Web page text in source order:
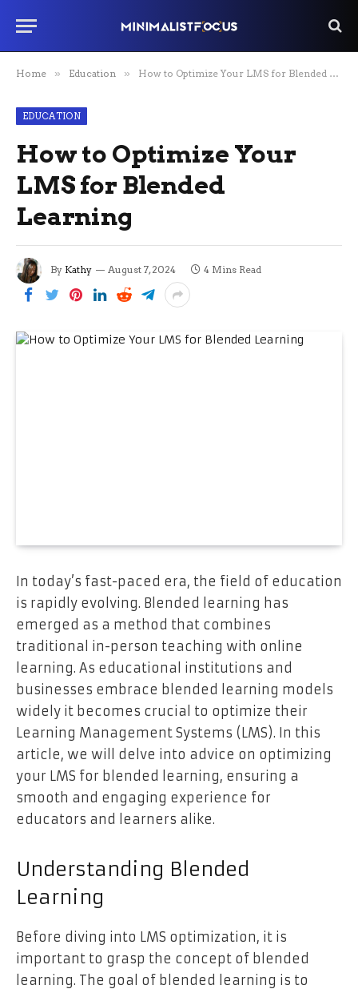
Home » Education » How to Optimize Your LMS for Blended Learning
EDUCATION
How to Optimize Your
LMS for Blended
Learning
By Kathy August 7, 2024 4 Mins Read
In today’s fast-paced era, the field of education
is rapidly evolving. Blended learning has
emerged as a method that combines
traditional in-person teaching with online
learning. As educational institutions and
businesses embrace blended learning models
widely it becomes crucial to optimize their
Learning Management Systems (LMS). In this
article, we will delve into advice on optimizing
your LMS for blended learning, ensuring a
smooth and engaging experience for
educators and learners alike.
Understanding Blended
Learning
Before diving into LMS optimization, it is
important to grasp the concept of blended
learning. The goal of blended learning is to